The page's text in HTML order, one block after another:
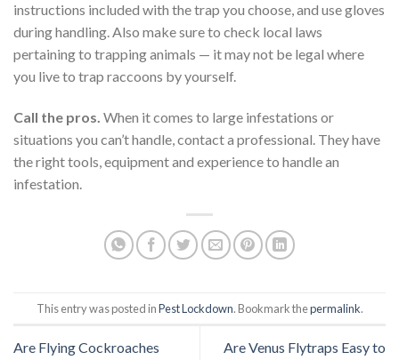
instructions included with the trap you choose, and use gloves
during handling. Also make sure to check local laws
pertaining to trapping animals — it may not be legal where
you live to trap raccoons by yourself.
Call the pros. When it comes to large infestations or
situations you can’t handle, contact a professional. They have
the right tools, equipment and experience to handle an
infestation.
This entry was posted inPest Lockdown. Bookmark thepermalink.
Are Flying Cockroaches
Are Venus Flytraps Easy to